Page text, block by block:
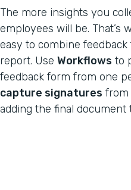
The more insights you
employees will be. That’s
easy to combine
report. Use Workflows to
feedback form from one
capture signatures from
adding the final document